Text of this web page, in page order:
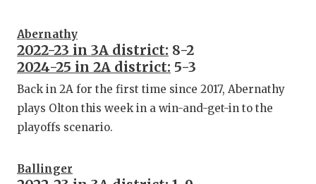
Abernathy
2022-23 in 3A district: 8-2
2024-25 in 2A district: 5-3
Back in 2A for the first time since 2017, Abernathy
plays Olton this week in a win-and-get-in to the
playoffs scenario.
Ballinger